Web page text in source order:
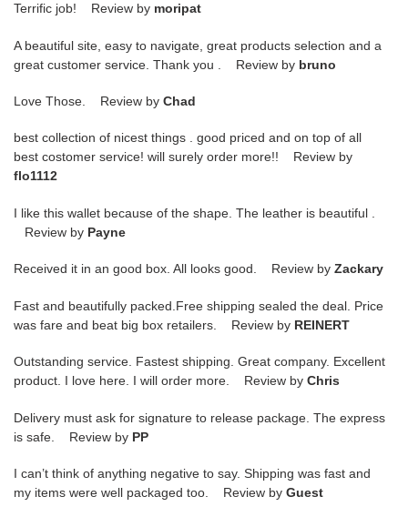
Terrific job! Review by moripat
A beautiful site, easy to navigate, great products selection and a
great customer service. Thank you . Review by bruno
Love Those. Review by Chad
best collection of nicest things . good priced and on top of all
best costomer service! will surely order more!! Review by
flo1112
I like this wallet because of the shape. The leather is beautiful .
Review by Payne
Received it in an good box. All looks good. Review by Zackary
Fast and beautifully packed.Free shipping sealed the deal. Price
was fare and beat big box retailers. Review by REINERT
Outstanding service. Fastest shipping. Great company. Excellent
product. I love here. I will order more. Review by Chris
Delivery must ask for signature to release package. The express
is safe. Review by PP
I can’t think of anything negative to say. Shipping was fast and
my items were well packaged too. Review by Guest